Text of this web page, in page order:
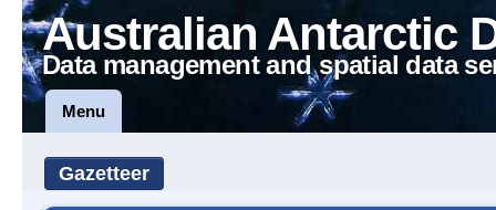
Australian Antarctic
Data management and spatial data
Menu
Gazetteer